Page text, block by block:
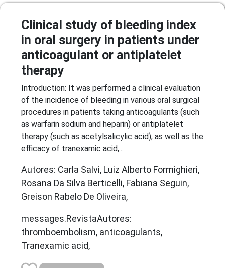
Clinical study of bleeding index
in oral surgery in patients under
anticoagulant or antiplatelet
therapy
Introduction: It was performed a clinical evaluation
of the incidence of bleeding in various oral surgical
procedures in patients taking anticoagulants (such
as warfarin sodium and heparin) or antiplatelet
therapy (such as acetylsalicylic acid), as well as the
efficacy of tranexamic acid,...
Autores: Carla Salvi, Luiz Alberto Formighieri,
Rosana Da Silva Berticelli, Fabiana Seguin,
Greison Rabelo De Oliveira,
messages.RevistaAutores:
thromboembolism, anticoagulants,
Tranexamic acid,